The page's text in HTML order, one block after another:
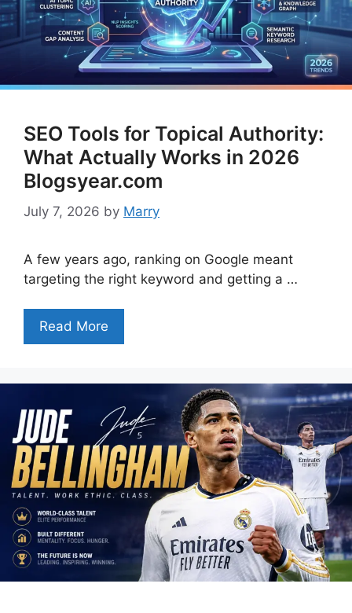
SEO Tools for Topical Authority:
What Actually Works in 2026
Blogsyear.com
July 7, 2026 by Marry
A few years ago, ranking on Google meant
targeting the right keyword and getting a …
Read More